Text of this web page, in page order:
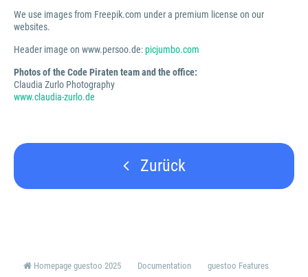
We use images from Freepik.com under a premium license on our
websites.
Header image on www.persoo.de:picjumbo.com
Photos of the Code Piraten team and the office:
Claudia Zurlo Photography
www.claudia-zurlo.de
Zurück
Homepage guestoo 2025 Documentation guestoo Features